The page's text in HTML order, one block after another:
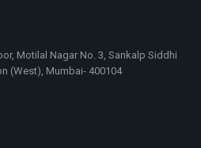
Motilal Nagar No. 3, Sankalp Siddhi
(West), Mumbai- 400104